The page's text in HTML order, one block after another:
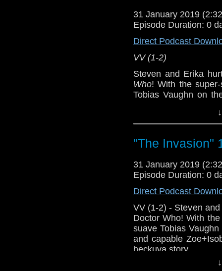
[Amazon]
Show Notes &
Support this show
network by
podcasts, bonus
31 January 2019
Episode Duration: 0
Direct Podcast
VV (1-2)
Steven and Erika
Who! With the
Tobias Vaughn on
Doctor Who[
Show Notes &
Support this show
network by
podcasts, bonus
"The Invasion"
31 January 2019
Episode Duration: 0
Direct Podcast
VV (1-2) - Steven
Doctor Who! With
suave Tobias
and capable
heckuva story.
Host Erika Ensign